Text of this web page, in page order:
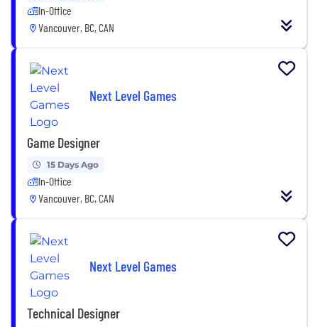
In-Office
Vancouver, BC, CAN
Next Level Games
Game Designer
15 Days Ago
In-Office
Vancouver, BC, CAN
Next Level Games
Technical Designer